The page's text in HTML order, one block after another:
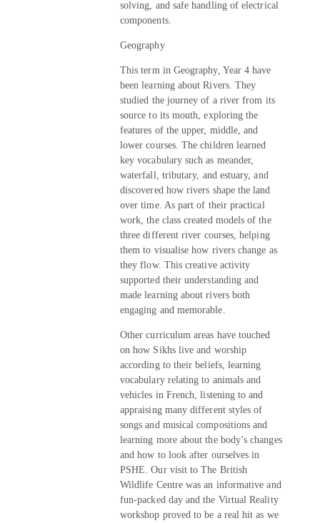
solving, and safe handling of electrical
components.
Geography
This term in Geography, Year 4 have
been learning about Rivers. They
studied the journey of a river from its
source to its mouth, exploring the
features of the upper, middle, and
lower courses. The children learned
key vocabulary such as meander,
waterfall, tributary, and estuary, and
discovered how rivers shape the land
over time. As part of their practical
work, the class created models of the
three different river courses, helping
them to visualise how rivers change as
they flow. This creative activity
supported their understanding and
made learning about rivers both
engaging and memorable.
Other curriculum areas have touched
on how Sikhs live and worship
according to their beliefs, learning
vocabulary relating to animals and
vehicles in French, listening to and
appraising many different styles of
songs and musical compositions and
learning more about the body’s changes
and how to look after ourselves in
PSHE. Our visit to The British
Wildlife Centre was an informative and
fun-packed day and the Virtual Reality
workshop proved to be a real hit as we